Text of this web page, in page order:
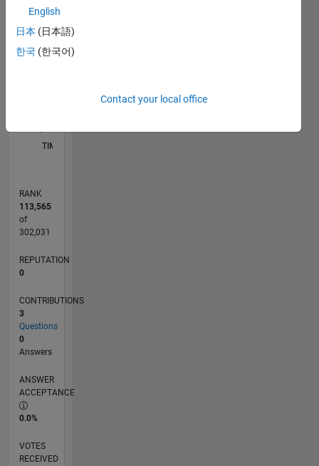
CONTRIBUTIONS L
1
TIMELINE
RANK
113,565
of
302,031
REPUTATION
0
CONTRIBUTIONS
3
Questions
0
Answers
ANSWER
ACCEPTANCE
0.0%
VOTES
RECEIVED
English
日本 (日本語)
한국 (한국어)
Contact your local office